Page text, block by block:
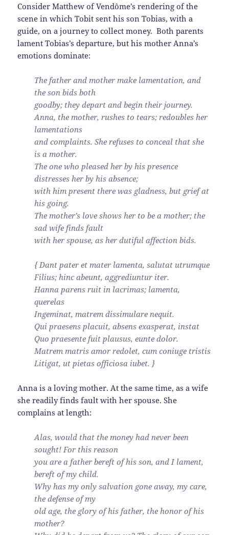
Consider Matthew of Vendôme’s rendering of the
scene in which Tobit sent his son Tobias, with a
guide, on a journey to collect money. Both parents
lament Tobias’s departure, but his mother Anna’s
emotions dominate:
The father and mother make lamentation, and
the son bids both
goodby; they depart and begin their journey.
Anna, the mother, rushes to tears; redoubles her
lamentations
and complaints. She refuses to conceal that she
is a mother.
The one who pleased her by his presence
distresses her by his absence;
with him present there was gladness, but grief at
his going.
The mother’s love shows her to be a mother; the
sad wife finds fault
with her spouse, as her dutiful affection bids.
{ Dant pater et mater lamenta, salutat utrumque
Filius; hinc abeunt, aggrediuntur iter.
Hanna parens ruit in lacrimas; lamenta,
querelas
Ingeminat, matrem dissimulare nequit.
Qui praesens placuit, absens exasperat, instat
Quo praesente fuit plausus, eunte dolor.
Matrem matris amor redolet, cum coniuge tristis
Litigat, ut pietas officiosa iubet. }
Anna is a loving mother. At the same time, as a wife
she readily finds fault with her spouse. She
complains at length:
Alas, would that the money had never been
sought! For this reason
you are a father bereft of his son, and I lament,
bereft of my child.
Why has my only salvation gone away, my care,
the defense of my
old age, the glory of his father, the honor of his
mother?